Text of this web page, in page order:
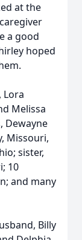
at the
a good
hoped
Lora
Melissa
Dewayne
Missouri,
sister,
10
and many
Billy